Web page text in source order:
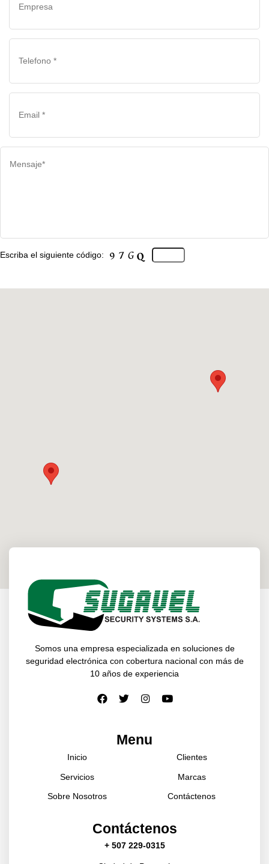
Escriba el siguiente código:
Somos una empresa especializada en soluciones de
seguridad electrónica con cobertura nacional con más de
10 años de experiencia
Menu
Inicio
Servicios
Sobre Nosotros
Clientes
Marcas
Contáctenos
Contáctenos
+ 507 229-0315